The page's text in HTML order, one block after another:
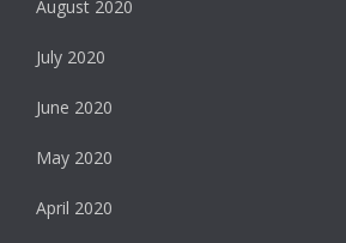
August 2020
July 2020
June 2020
May 2020
April 2020